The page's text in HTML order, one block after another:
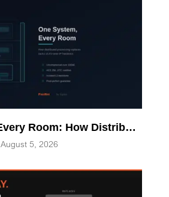
One System, Every Room: How Distributed Processing Replaces Racks of AV-over-IP Hardware
August 5, 2026